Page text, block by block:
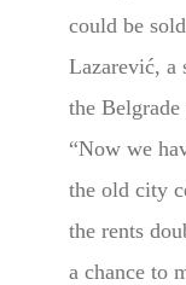
could be
Lazarević, a
the
“Now we
the old city
the rents
a chance to